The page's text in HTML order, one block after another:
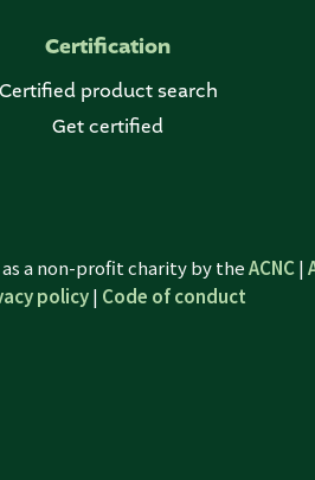
Certification
Certified product search
Get certified
a non-profit charity by theACNC|
policy | Code of conduct